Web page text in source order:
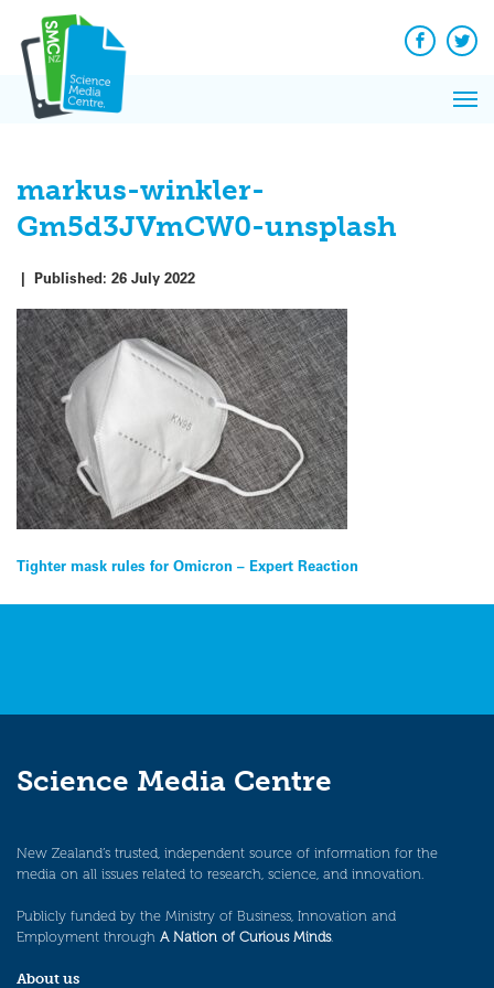
content
Facebook
markus-winkler-
Gm5d3JVmCW0-unsplash
| Published: 26 July 2022
Post
navigation
Tighter mask rules for Omicron – Expert Reaction
Science Media Centre
New Zealand’s trusted, independent source of information for the
media on all issues related to research, science, and innovation.
Publicly funded by the Ministry of Business, Innovation and
Employment through A Nation of Curious Minds.
About us
News